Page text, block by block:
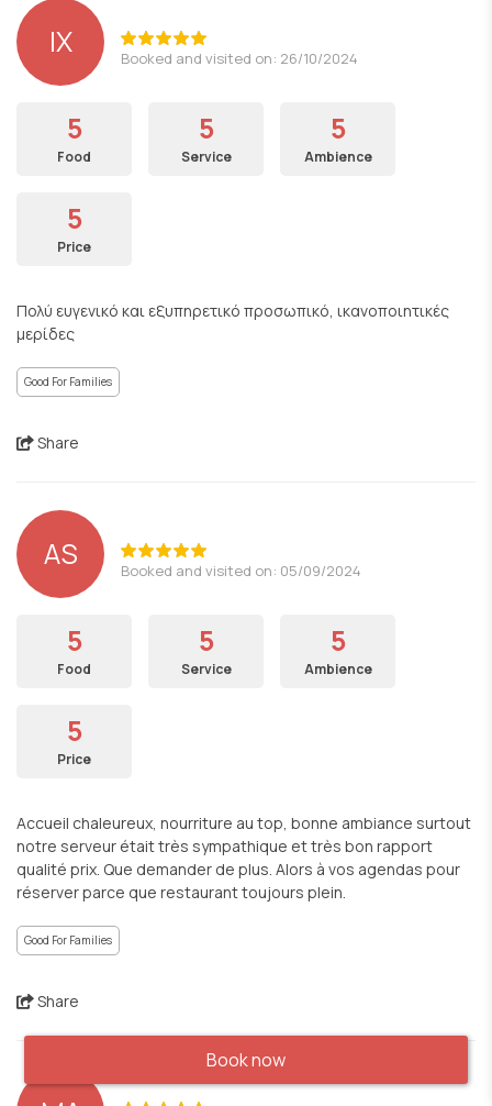
ΙΧ Booked and visited on: 26/10/2024
5
Food
5
Service
5
Ambience
5
Price
Πολύ ευγενικό και εξυπηρετικό προσωπικό, ικανοποιητικές
μερίδες
Good For Families
Share
AS Booked and visited on: 05/09/2024
5
Food
5
Service
5
Ambience
5
Price
Accueil chaleureux, nourriture au top, bonne ambiance surtout
notre serveur était très sympathique et très bon rapport
qualité prix. Que demander de plus. Alors à vos agendas pour
réserver parce que restaurant toujours plein.
Good For Families
Share
Book now